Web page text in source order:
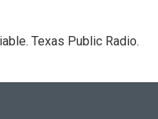
Texas Public Radio.